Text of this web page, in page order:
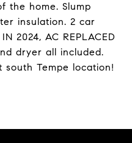
the home. Slump
insulation. 2 car
2024, AC REPLACED
dryer all included.
south Tempe location!